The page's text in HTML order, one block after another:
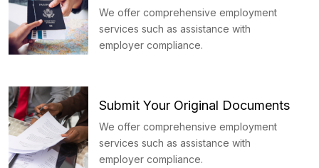
We offer comprehensive employment
services such as assistance with
employer compliance.
Submit Your Original Documents
We offer comprehensive employment
services such as assistance with
employer compliance.